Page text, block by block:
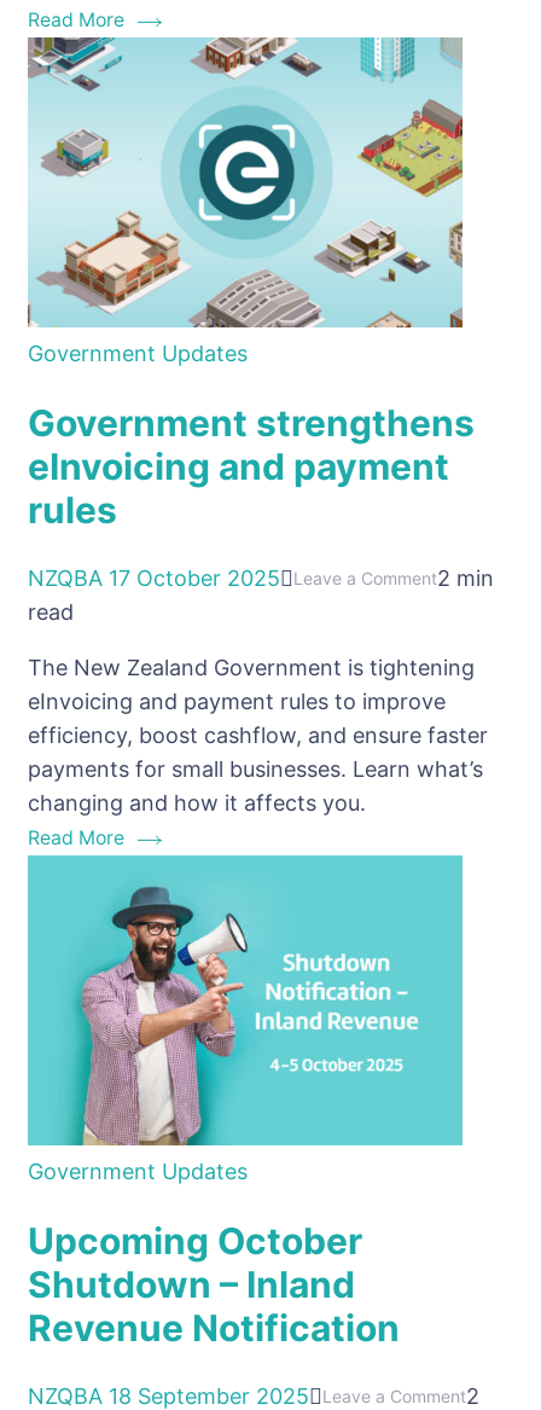
Notification
Read More
Government Updates
Government strengthens
eInvoicing and payment
rules
NZQBA 17 October 2025 Leave a Commenton
eInvoicing
and
payment
rules
2 min
read
The New Zealand Government is tightening
eInvoicing and payment rules to improve
efficiency, boost cashflow, and ensure faster
payments for small businesses. Learn what’s
changing and how it affects you.
Read More
Government Updates
Upcoming October
Shutdown – Inland
Revenue Notification
NZQBA 18 September 2025 Leave a Commenton
2